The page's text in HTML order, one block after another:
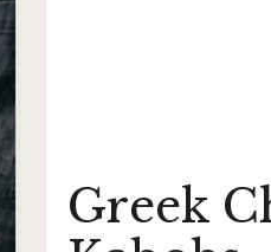
Greek